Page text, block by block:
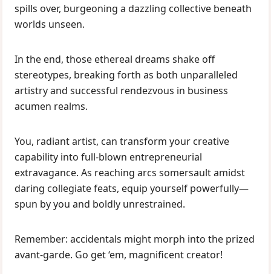
spills over, burgeoning a dazzling collective beneath
worlds unseen.
In the end, those ethereal dreams shake off
stereotypes, breaking forth as both unparalleled
artistry and successful rendezvous in business
acumen realms.
You, radiant artist, can transform your creative
capability into full-blown entrepreneurial
extravagance. As reaching arcs somersault amidst
daring collegiate feats, equip yourself powerfully—
spun by you and boldly unrestrained.
Remember: accidentals might morph into the prized
avant-garde. Go get ‘em, magnificent creator!